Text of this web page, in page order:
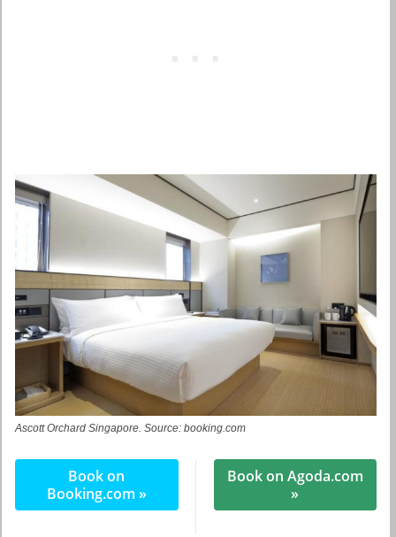
Ascott Orchard Singapore. Source: booking.com
Book on
Booking.com »
Book on Agoda.com
»